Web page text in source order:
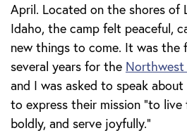
April. Located on the shores of
Idaho, the camp felt peaceful,
new things to come. It was the
several years for the Northwest
and I was asked to speak
to express their mission “to
boldly, and serve joyfully.”